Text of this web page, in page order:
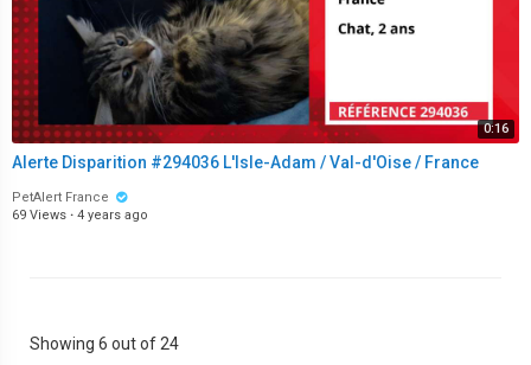
0:16
Alerte Disparition #294036 L'Isle-Adam / Val-d'Oise / France
PetAlert France
69 Views · 4 years ago
Showing 6 out of 24